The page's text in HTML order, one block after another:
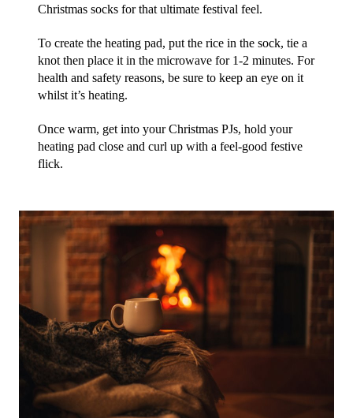
Christmas socks for that ultimate festival feel.
To create the heating pad, put the rice in the sock, tie a
knot then place it in the microwave for 1-2 minutes. For
health and safety reasons, be sure to keep an eye on it
whilst it’s heating.
Once warm, get into your Christmas PJs, hold your
heating pad close and curl up with a feel-good festive
flick.